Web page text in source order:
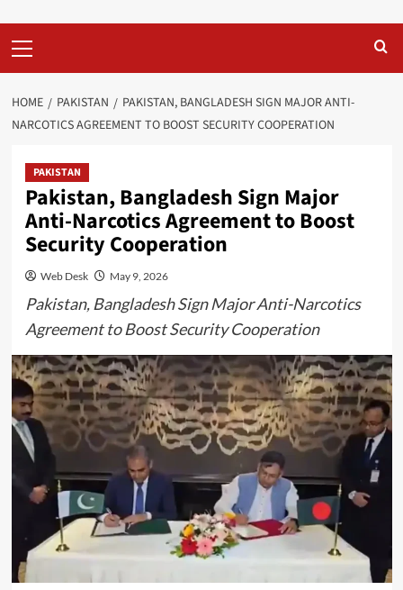
Menu
HOME PAKISTAN
PAKISTAN, BANGLADESH SIGN MAJOR ANTI-
NARCOTICS AGREEMENT TO BOOST SECURITY COOPERATION
PAKISTAN
Pakistan, Bangladesh Sign Major
Anti-Narcotics Agreement to Boost
Security Cooperation
Web Desk May 9, 2026
Pakistan, Bangladesh Sign Major Anti-Narcotics
Agreement to Boost Security Cooperation